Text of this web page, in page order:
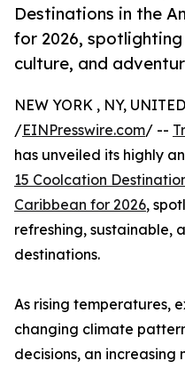
Destinations in the
for 2026,
culture, and
NEW YORK , NY,
/EINPresswire.com/ --
has unveiled its highly
15 Coolcation
Caribbean for 2026,
refreshing, sustainable,
destinations.
As rising temperatures,
changing climate
decisions, an